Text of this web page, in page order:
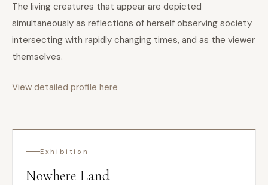
The living creatures that appear are depicted
simultaneously as reflections of herself observing society
intersecting with rapidly changing times, and as the viewer
themselves.
View detailed profile here
Exhibition
Nowhere Land